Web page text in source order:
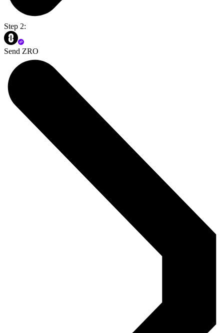
Step 2:
Send ZRO